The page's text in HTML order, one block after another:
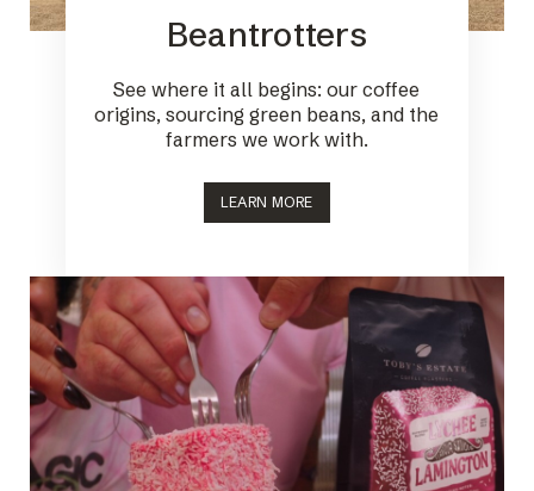
Beantrotters
See where it all begins: our coffee
origins, sourcing green beans, and the
farmers we work with.
LEARN MORE